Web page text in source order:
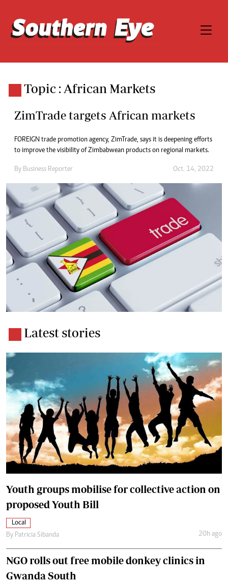
Topic : African Markets
ZimTrade targets African markets
FOREIGN trade promotion agency, ZimTrade, says it is deepening efforts
to improve the visibility of Zimbabwean products on regional markets.
By Business Reporter Oct. 14, 2022
Latest stories
Youth groups mobilise for collective action on
proposed Youth Bill
Local
By Patricia Sibanda 20h ago
NGO rolls out free mobile donkey clinics in
Gwanda South